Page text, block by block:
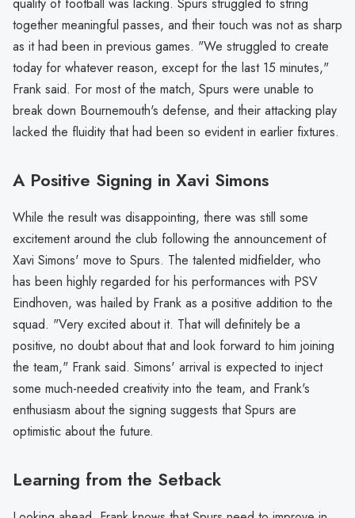
together meaningful passes, and their touch was not as sharp
as it had been in previous games. "We struggled to create
today for whatever reason, except for the last 15 minutes,"
Frank said. For most of the match, Spurs were unable to
break down Bournemouth's defense, and their attacking play
lacked the fluidity that had been so evident in earlier fixtures.
A Positive Signing in Xavi Simons
While the result was disappointing, there was still some
excitement around the club following the announcement of
Xavi Simons' move to Spurs. The talented midfielder, who
has been highly regarded for his performances with PSV
Eindhoven, was hailed by Frank as a positive addition to the
squad. "Very excited about it. That will definitely be a
positive, no doubt about that and look forward to him joining
the team," Frank said. Simons' arrival is expected to inject
some much-needed creativity into the team, and Frank's
enthusiasm about the signing suggests that Spurs are
optimistic about the future.
Learning from the Setback